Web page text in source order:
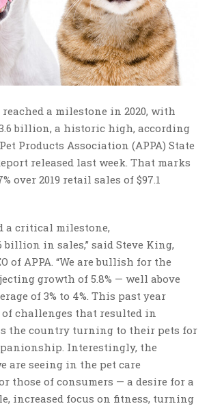
a milestone in 2020, with
billion, a historic high, according
Products Association (APPA) State
released last week. That marks
over 2019 retail sales of $97.1
a critical milestone,
billion in sales,” said Steve King,
of APPA. “We are bullish for the
growth of 5.8% — well above
of 3% to 4%. This past year
of challenges that resulted in
the country turning to their pets for
Interestingly, the
are seeing in the pet care
those of consumers — a desire for a
increased focus on fitness, turning